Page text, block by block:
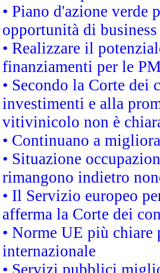
• Piano d'azione
opportunità di business
• Realizzare il
finanziamenti per le
• Secondo la Corte dei
investimenti e alla
vitivinicolo non è
• Continuano a
• Situazione
rimangono indietro
• Il Servizio europeo
afferma la Corte dei
• Norme UE più
internazionale
• Servizi pubblici